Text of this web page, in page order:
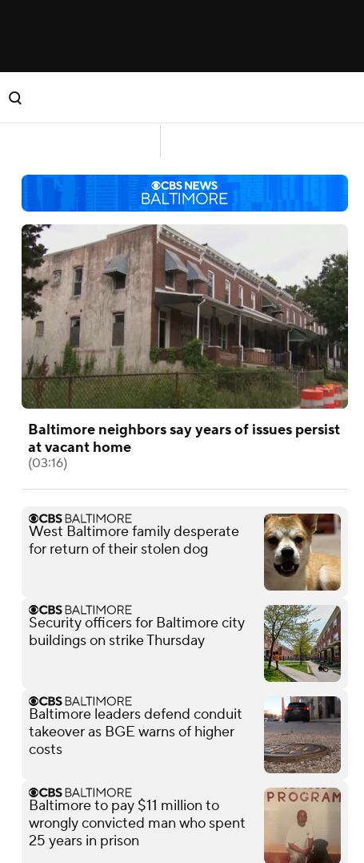
Baltimore neighbors say years of issues persist
at vacant home
(03:16)
West Baltimore family desperate
for return of their stolen dog
Security officers for Baltimore city
buildings on strike Thursday
Baltimore leaders defend conduit
takeover as BGE warns of higher
costs
Baltimore to pay $11 million to
wrongly convicted man who spent
25 years in prison